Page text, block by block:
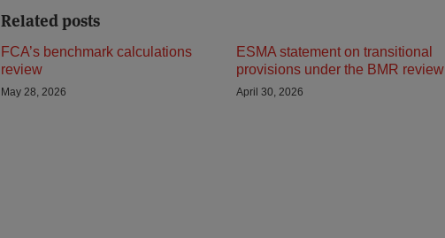
Related posts
FCA’s benchmark calculations
review
May 28, 2026
ESMA statement on transitional
provisions under the BMR review
April 30, 2026